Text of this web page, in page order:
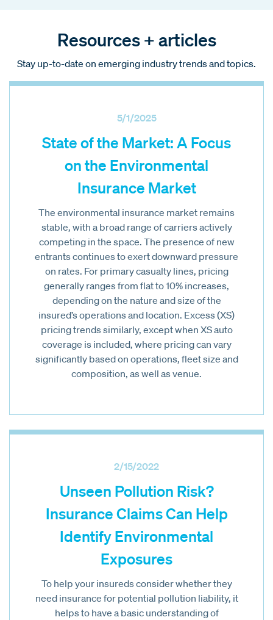
Resources + articles
Stay up-to-date on emerging industry trends and topics.
5/1/2025
State of the Market: A Focus
on the Environmental
Insurance Market
The environmental insurance market remains
stable, with a broad range of carriers actively
competing in the space. The presence of new
entrants continues to exert downward pressure
on rates. For primary casualty lines, pricing
generally ranges from flat to 10% increases,
depending on the nature and size of the
insured’s operations and location. Excess (XS)
pricing trends similarly, except when XS auto
coverage is included, where pricing can vary
significantly based on operations, fleet size and
composition, as well as venue.
2/15/2022
Unseen Pollution Risk?
Insurance Claims Can Help
Identify Environmental
Exposures
To help your insureds consider whether they
need insurance for potential pollution liability, it
helps to have a basic understanding of